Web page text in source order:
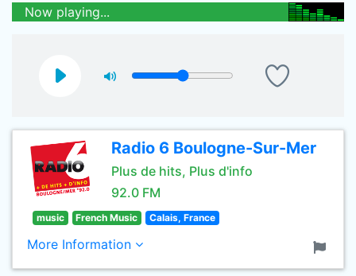
Now playing...
Radio 6 Boulogne-Sur-Mer
Plus de hits, Plus d'info
92.0 FM
music French Music Calais, France
More Information